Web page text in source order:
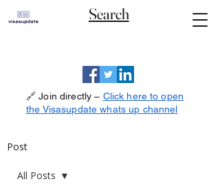
Search
🔗 Join directly – Click here to open
the Visasupdate whats up channel
Post
All Posts